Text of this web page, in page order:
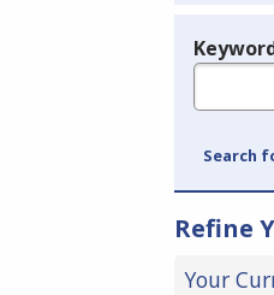
Search
Refine
Your